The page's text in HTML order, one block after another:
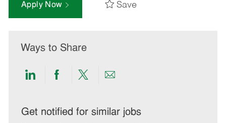
Apply Now Save
Ways to Share
Share
LinkedIn
Share
Facebook
Share
twitter
Share
email
Get notified for similar jobs